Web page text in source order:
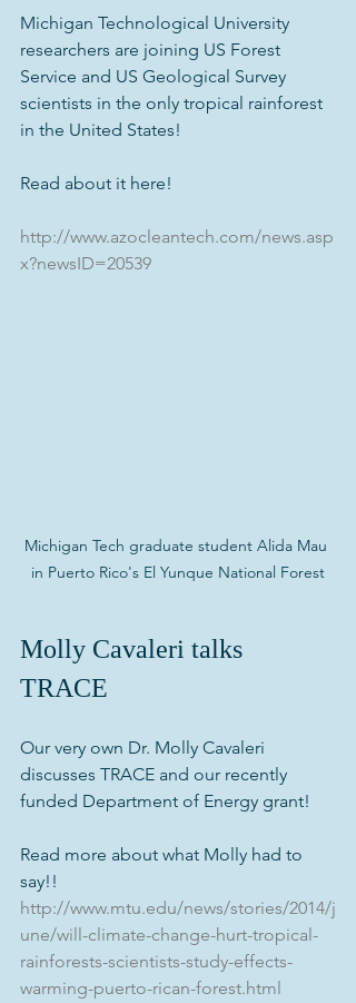
Michigan Technological University
researchers are joining US Forest
Service and US Geological Survey
scientists in the only tropical rainforest
in the United States!
Read about it here!
http://www.azocleantech.com/news.asp
x?newsID=20539
Michigan Tech graduate student Alida Mau
in Puerto Rico's El Yunque National Forest
Molly Cavaleri talks
TRACE
Our very own Dr. Molly Cavaleri
discusses TRACE and our recently
funded Department of Energy grant!
Read more about what Molly had to
say!!
http://www.mtu.edu/news/stories/2014/j
une/will-climate-change-hurt-tropical-
rainforests-scientists-study-effects-
warming-puerto-rican-forest.html